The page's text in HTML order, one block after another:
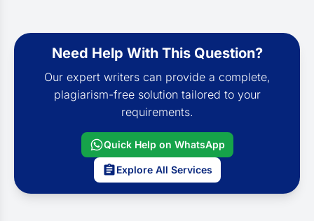
Need Help With This Question?
Our expert writers can provide a complete,
plagiarism-free solution tailored to your
requirements.
Quick Help on WhatsApp
Explore All Services